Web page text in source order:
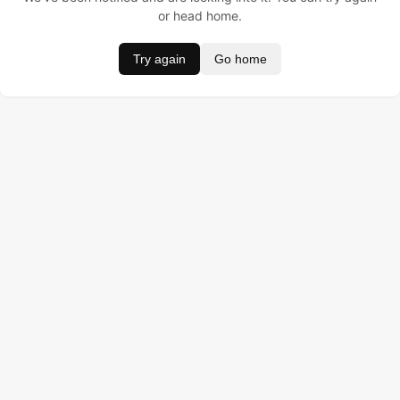
or head home.
Try again Go home